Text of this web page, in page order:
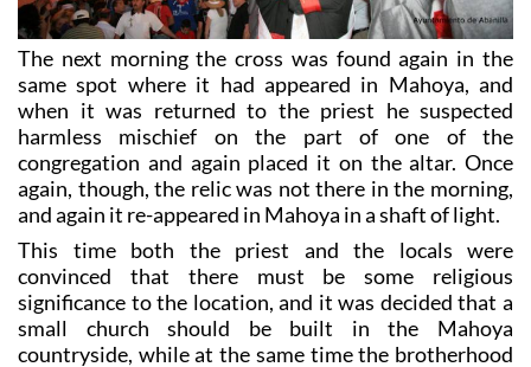
The next morning the cross was found again in the
same spot where it had appeared in Mahoya, and
when it was returned to the priest he suspected
harmless mischief on the part of one of the
congregation and again placed it on the altar. Once
again, though, the relic was not there in the morning,
and again it re-appeared in Mahoya in a shaft of light.
This time both the priest and the locals were
convinced that there must be some religious
significance to the location, and it was decided that a